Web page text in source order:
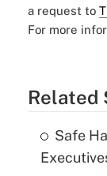
a request to
For more
Related
Safe